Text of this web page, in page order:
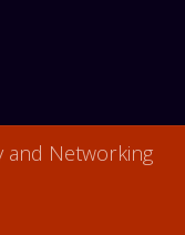
and Networking